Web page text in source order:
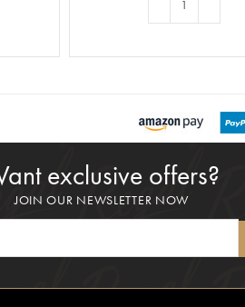
exclusive offers?
JOIN OUR NEWSLETTER NOW